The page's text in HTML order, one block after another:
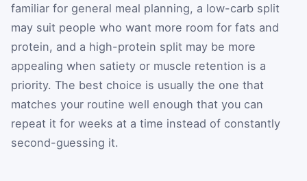
familiar for general meal planning, a low-carb split
may suit people who want more room for fats and
protein, and a high-protein split may be more
appealing when satiety or muscle retention is a
priority. The best choice is usually the one that
matches your routine well enough that you can
repeat it for weeks at a time instead of constantly
second-guessing it.